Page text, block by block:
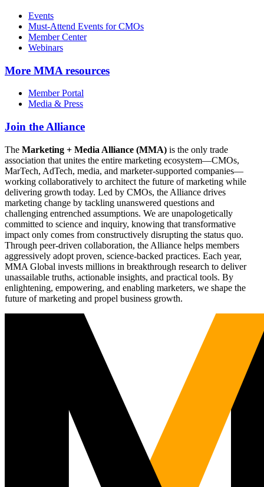
Events
Must-Attend Events for CMOs
Member Center
Webinars
More MMA resources
Member Portal
Media & Press
Join the Alliance
The Marketing + Media Alliance (MMA) is the only trade
association that unites the entire marketing ecosystem—CMOs,
MarTech, AdTech, media, and marketer-supported companies—
working collaboratively to architect the future of marketing while
delivering growth today. Led by CMOs, the Alliance drives
marketing change by tackling unanswered questions and
challenging entrenched assumptions. We are unapologetically
committed to science and inquiry, knowing that transformative
impact only comes from constructively disrupting the status quo.
Through peer-driven collaboration, the Alliance helps members
aggressively adopt proven, science-backed practices. Each year,
MMA Global invests millions in breakthrough research to deliver
unassailable truths, actionable insights, and practical tools. By
enlightening, empowering, and enabling marketers, we shape the
future of marketing and propel business growth.